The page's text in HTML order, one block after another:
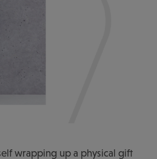
wrapping up a physical gift